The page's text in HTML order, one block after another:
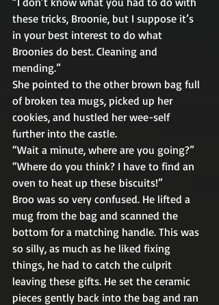
these tricks, Broonie, but I suppose it’s
in your best interest to do what
Broonies do best. Cleaning and
mending.”
She pointed to the other brown bag full
of broken tea mugs, picked up her
cookies, and hustled her wee-self
further into the castle.
“Wait a minute, where are you going?”
“Where do you think? I have to find an
oven to heat up these biscuits!”
Broo was so very confused. He lifted a
mug from the bag and scanned the
bottom for a matching handle. This was
so silly, as much as he liked fixing
things, he had to catch the culprit
leaving these gifts. He set the ceramic
pieces gently back into the bag and ran